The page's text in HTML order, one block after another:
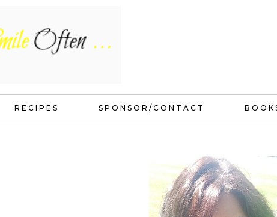
RECIPES SPONSOR/CONTACT